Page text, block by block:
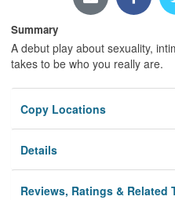
Summary
A debut play about sexuality,
takes to be who you really are.
Copy Locations
Details
Reviews, Ratings & Related